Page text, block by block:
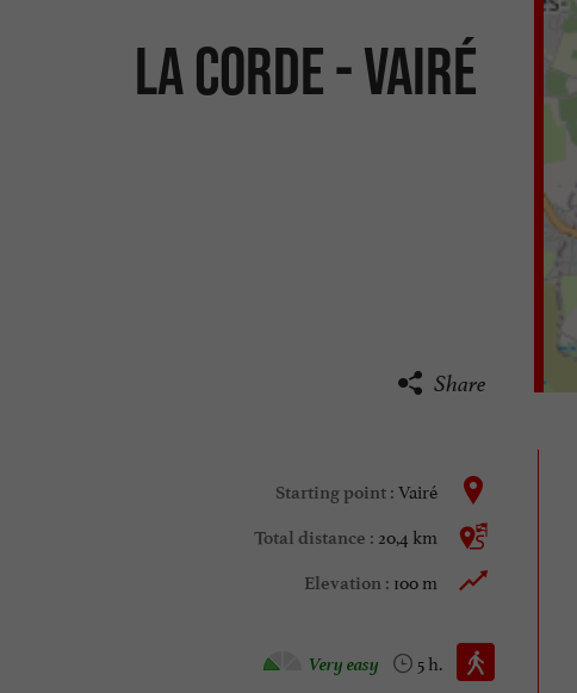
La Corde - Vairé
Share
Starting point : Vairé
Total distance : 20,4 km
Elevation : 100 m
Walking :
5 h.
Very easy